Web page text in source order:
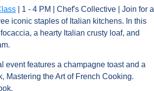
| 1 - 4 PM | Chef's Collective | Join for a
iconic staples of Italian kitchens. In this
a hearty Italian crusty loaf, and
features a champagne toast and a
Mastering the Art of French Cooking.